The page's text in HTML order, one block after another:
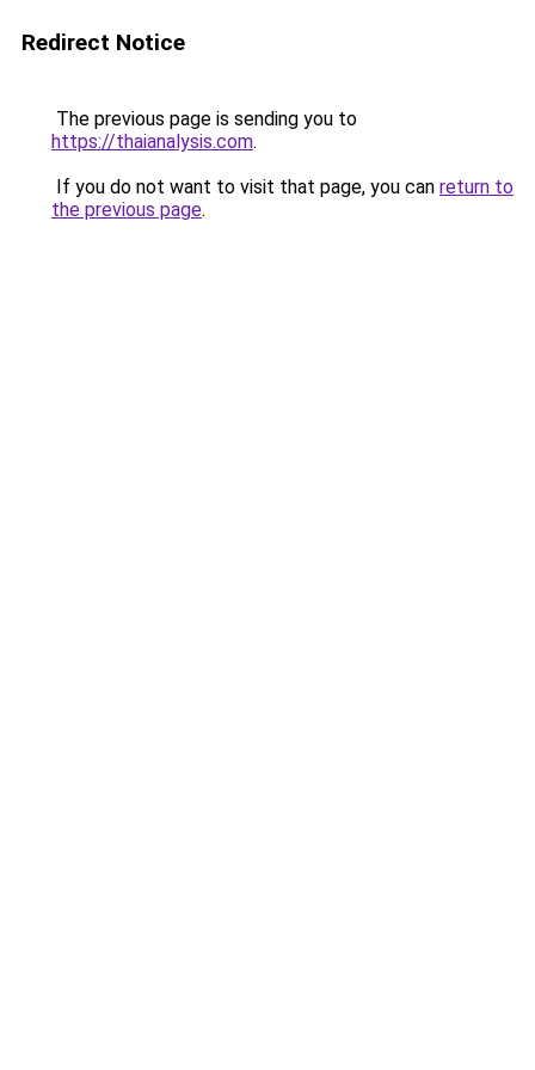
Redirect Notice
The previous page is sending you to
https://thaianalysis.com.
If you do not want to visit that page, you can return to
the previous page.